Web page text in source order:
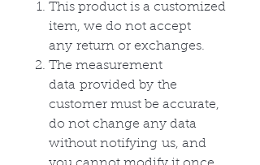
This product is a customized
item, we do not accept
any return or exchanges.
The measurement
data provided by the
customer must be accurate,
do not change any data
without notifying us, and